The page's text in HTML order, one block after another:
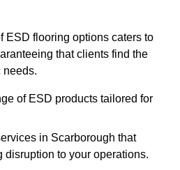
ESD flooring options caters to
that clients find the
needs.
of ESD products tailored for
in Scarborough that
disruption to your operations.